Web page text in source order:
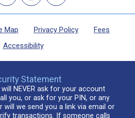
Map Privacy Policy
Fees
Accessibility
Statement
NEVER ask for your account
you, or ask for your PIN, or any
will we send you a link via email or
transactions. If someone calls